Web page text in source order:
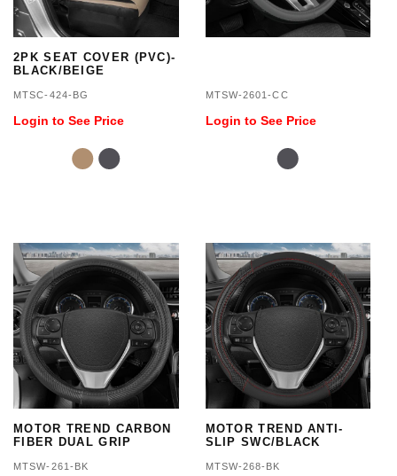
2PK SEAT COVER (PVC)-
BLACK/BEIGE
MTSC-424-BG
Login to See Price
MTSW-2601-CC
Login to See Price
MOTOR TREND CARBON
FIBER DUAL GRIP
MTSW-261-BK
MOTOR TREND ANTI-
SLIP SWC/BLACK
MTSW-268-BK